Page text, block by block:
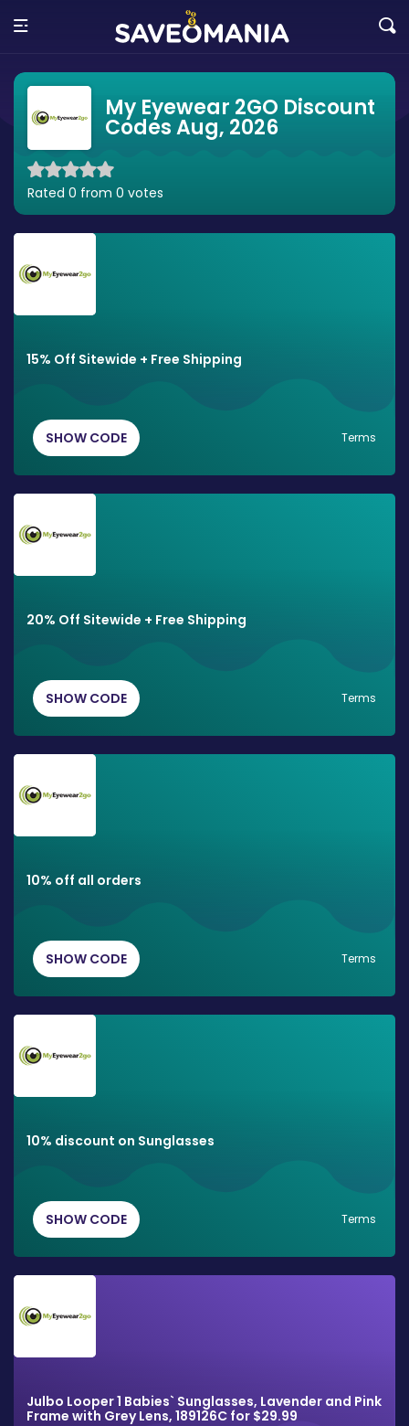
My Eyewear 2GO Discount
Codes Aug, 2026
Rated 0 from 0 votes
15% Off Sitewide + Free Shipping
SHOW CODE Terms
20% Off Sitewide + Free Shipping
SHOW CODE Terms
10% off all orders
SHOW CODE Terms
10% discount on Sunglasses
SHOW CODE Terms
Julbo Looper 1 Babies` Sunglasses, Lavender and Pink
Frame with Grey Lens, 189126C for $29.99